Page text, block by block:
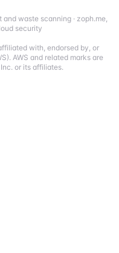
and waste scanning· zoph.me,
security
with, endorsed by, or
AWS and related marks are
or its affiliates.